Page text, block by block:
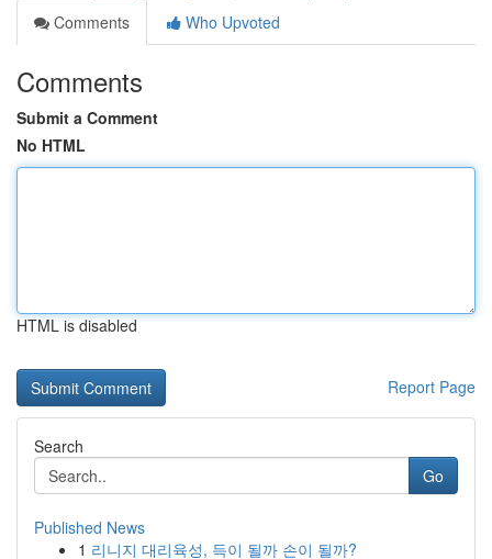
Comments
Who Upvoted
Comments
Submit a Comment
No HTML
HTML is disabled
Report Page
Search
Go
Published News
1 리니지 대리육성, 득이 될까 손이 될까?